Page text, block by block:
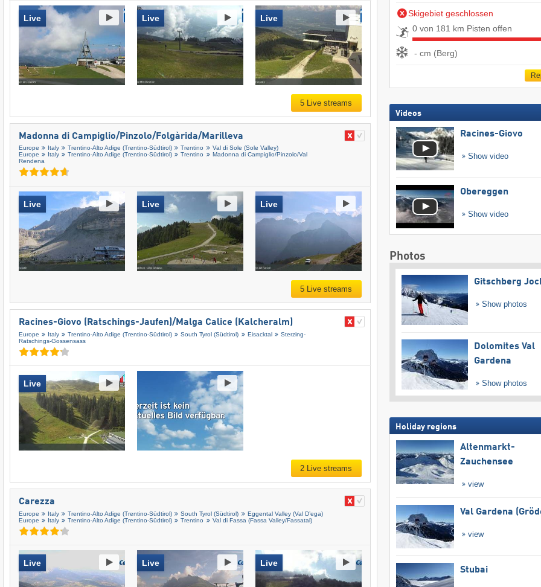
Live Live Live
5 Live streams
Madonna di Campiglio/​Pinzolo/​Folgàrida/​Marilleva
Europe Italy Trentino-Alto Adige (Trentino-Südtirol) Trentino
Val di Sole (Sole Valley)
Europe
Italy Trentino-Alto Adige (Trentino-Südtirol) Trentino
Madonna di Campiglio/​Pinzolo/​Val
Rendena
Live Live Live
5 Live streams
Racines-Giovo (Ratschings-Jaufen)/​Malga Calice (Kalcheralm)
Europe Italy Trentino-Alto Adige (Trentino-Südtirol) South Tyrol (Südtirol) Eisacktal
Sterzing-
Ratschings-Gossensass
Live
2 Live streams
Carezza
Europe Italy Trentino-Alto Adige (Trentino-Südtirol) South Tyrol (Südtirol)
Eggental Valley (Val D’ega)
Europe
Italy Trentino-Alto Adige (Trentino-Südtirol) Trentino Val di Fassa (Fassa Valley/​Fassatal)
Live Live Live
Skigebiet geschlossen
0 von 181 km Pisten offen
- cm (Berg)
Videos
Racines-Giovo
Show video
Obereggen
Show video
Photos
Gitschberg
Show photos
Dolomites Val
Gardena
Show photos
Holiday regions
Altenmarkt-
Zauchensee
view
Val Gardena
view
Stubai